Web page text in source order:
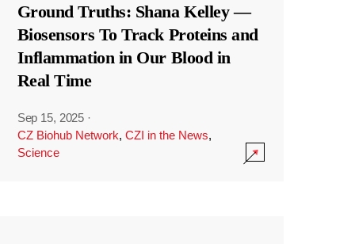
Ground Truths: Shana Kelley —
Biosensors To Track Proteins and
Inflammation in Our Blood in
Real Time
Sep 15, 2025 ·
CZ Biohub Network, CZI in the News,
Science